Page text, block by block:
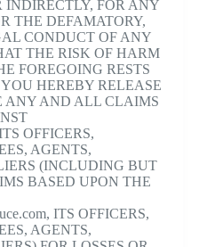
FOR ANY
THE DEFAMATORY,
CONDUCT OF ANY
THE RISK OF HARM
FOREGOING RESTS
HEREBY RELEASE
ANY AND ALL CLAIMS
OFFICERS,
AGENTS,
(INCLUDING BUT
BASED UPON THE
ITS OFFICERS,
AGENTS,